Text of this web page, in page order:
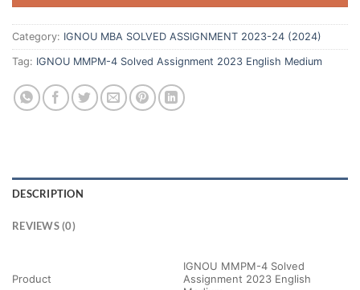
Category: IGNOU MBA SOLVED ASSIGNMENT 2023-24 (2024)
Tag: IGNOU MMPM-4 Solved Assignment 2023 English Medium
DESCRIPTION
REVIEWS (0)
Product
IGNOU MMPM-4 Solved
Assignment 2023 English